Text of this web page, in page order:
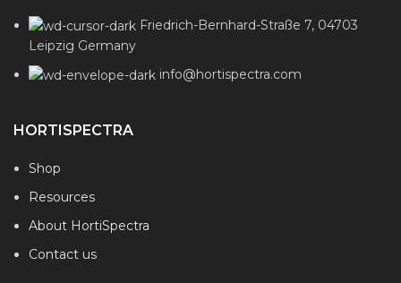
Friedrich-Bernhard-Straße 7, 04703
Leipzig Germany
info@hortispectra.com
HORTISPECTRA
Shop
Resources
About HortiSpectra
Contact us